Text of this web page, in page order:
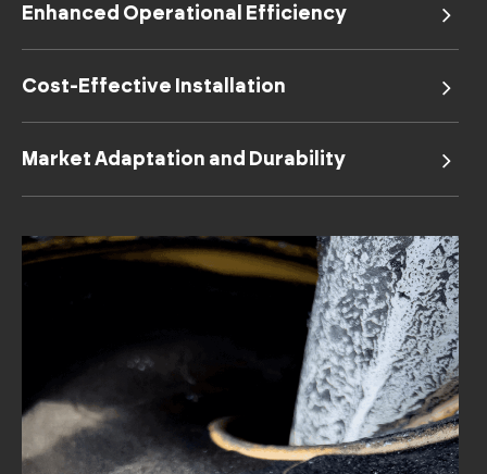
Enhanced Operational Efficiency
Cost-Effective Installation
Market Adaptation and Durability